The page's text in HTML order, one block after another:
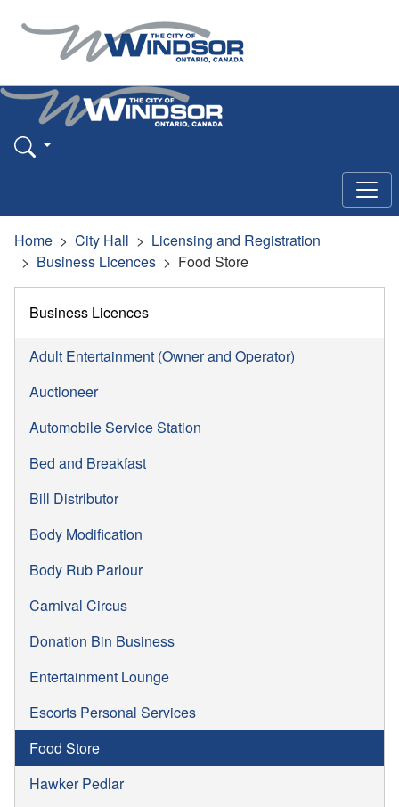
Home City Hall
Licensing and Registration
Business Licences
Food Store
Business Licences
Adult Entertainment (Owner and Operator)
Auctioneer
Automobile Service Station
Bed and Breakfast
Bill Distributor
Body Modification
Body Rub Parlour
Carnival Circus
Donation Bin Business
Entertainment Lounge
Escorts Personal Services
Food Store
Hawker Pedlar